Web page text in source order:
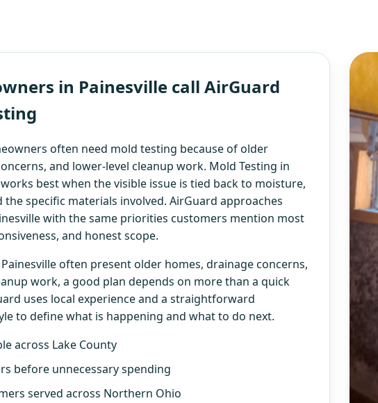
in Painesville call AirGuard
often need mold testing because of older
and lower-level cleanup work. Mold Testing in
best when the visible issue is tied back to moisture,
the specific materials involved. AirGuard approaches
with the same priorities customers mention most
and honest scope.
often present older homes, drainage concerns,
work, a good plan depends on more than a quick
uses local experience and a straightforward
to define what is happening and what to do next.
across Lake County
before unnecessary spending
served across Northern Ohio